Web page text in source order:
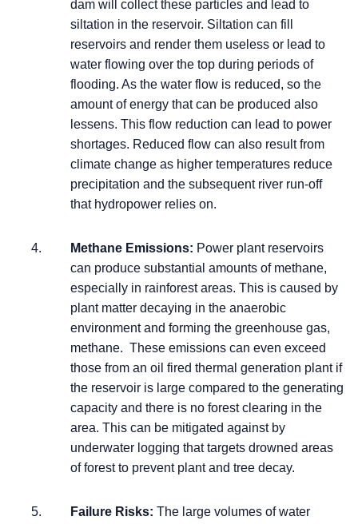
dam will collect these particles and lead to
siltation in the reservoir. Siltation can fill
reservoirs and render them useless or lead to
water flowing over the top during periods of
flooding. As the water flow is reduced, so the
amount of energy that can be produced also
lessens. This flow reduction can lead to power
shortages. Reduced flow can also result from
climate change as higher temperatures reduce
precipitation and the subsequent river run-off
that hydropower relies on.
Methane Emissions: Power plant reservoirs
can produce substantial amounts of methane,
especially in rainforest areas. This is caused by
plant matter decaying in the anaerobic
environment and forming the greenhouse gas,
methane. These emissions can even exceed
those from an oil fired thermal generation plant if
the reservoir is large compared to the generating
capacity and there is no forest clearing in the
area. This can be mitigated against by
underwater logging that targets drowned areas
of forest to prevent plant and tree decay.
Failure Risks: The large volumes of water